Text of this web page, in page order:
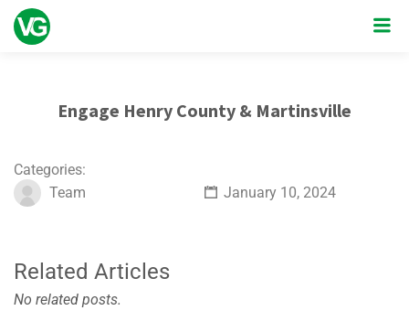
Engage Henry County & Martinsville
Categories:
Team
January 10, 2024
Related Articles
No related posts.